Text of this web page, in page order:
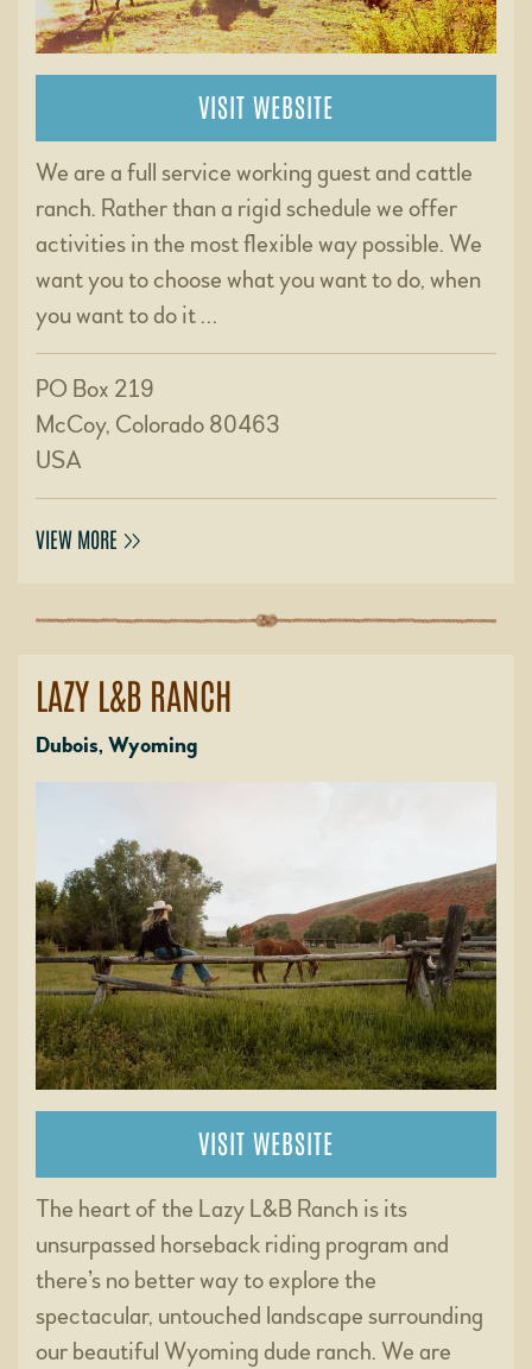
VISIT WEBSITE
We are a full service working guest and cattle
ranch. Rather than a rigid schedule we offer
activities in the most flexible way possible. We
want you to choose what you want to do, when
you want to do it …
PO Box 219
McCoy, Colorado 80463
USA
VIEW MORE
LAZY L&B RANCH
Dubois, Wyoming
VISIT WEBSITE
The heart of the Lazy L&B Ranch is its
unsurpassed horseback riding program and
there’s no better way to explore the
spectacular, untouched landscape surrounding
our beautiful Wyoming dude ranch. We are